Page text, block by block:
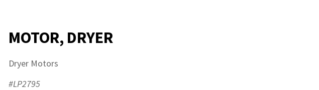
MOTOR, DRYER
Dryer Motors
#LP2795